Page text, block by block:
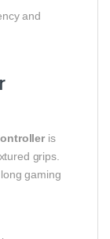
and
is
grips.
gaming